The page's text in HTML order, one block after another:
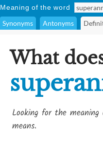
Meaning of the word
Synonyms Antonyms
What
Looking for the
means.